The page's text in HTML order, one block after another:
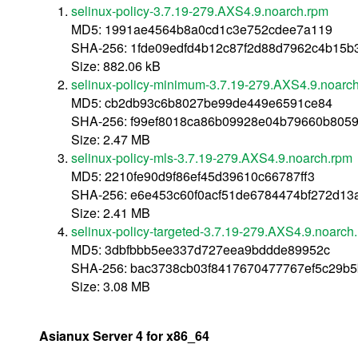
selinux-policy-3.7.19-279.AXS4.9.noarch.rpm
MD5: 1991ae4564b8a0cd1c3e752cdee7a119
SHA-256:
Size: 882.06 kB
selinux-policy-minimum-3.7.19-
MD5: cb2db93c6b8027be99de449e6591ce84
SHA-256:
Size: 2.47 MB
selinux-policy-mls-3.7.19-279.AXS4.9.noarch.rpm
MD5: 2210fe90d9f86ef45d39610c66787ff3
SHA-256:
Size: 2.41 MB
selinux-policy-targeted-3.7.19-
MD5: 3dbfbbb5ee337d727eea9bddde89952c
SHA-256:
Size: 3.08 MB
Asianux Server 4 for x86_64